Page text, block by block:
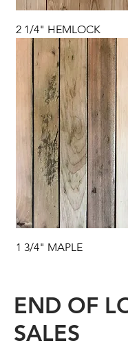
2 1/4" HEMLOCK
1 3/4" MAPLE
END OF
SALES